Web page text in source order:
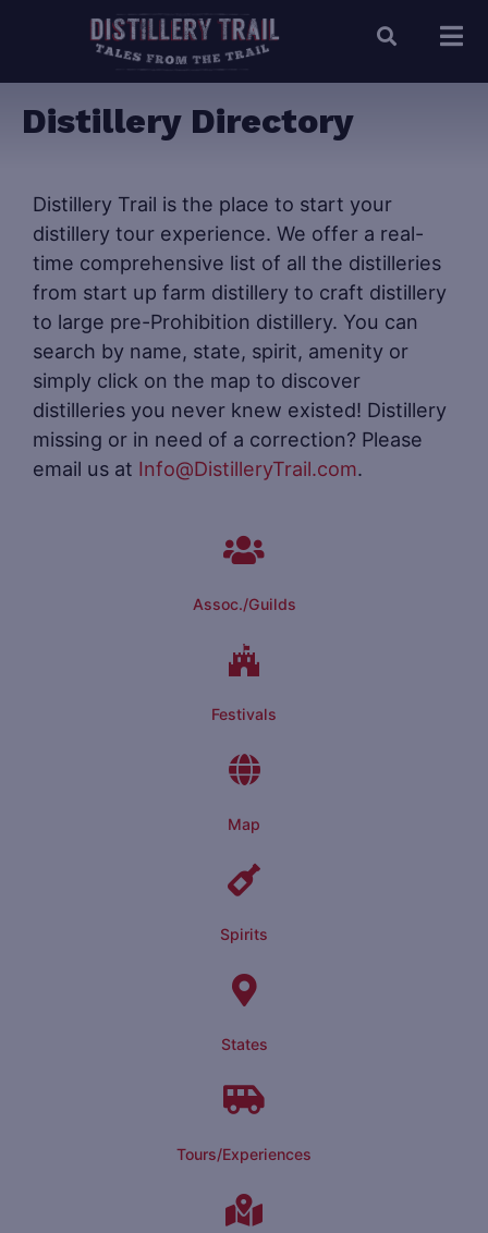
Distillery Directory
Distillery Trail is the place to start your
distillery tour experience. We offer a real-
time comprehensive list of all the distilleries
from start up farm distillery to craft distillery
to large pre-Prohibition distillery. You can
search by name, state, spirit, amenity or
simply click on the map to discover
distilleries you never knew existed! Distillery
missing or in need of a correction? Please
email us at Info@DistilleryTrail.com.
Assoc./Guilds
Festivals
Map
Spirits
States
Tours/Experiences